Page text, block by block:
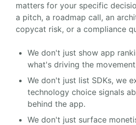
matters for your specific
a pitch, a roadmap call, an
copycat risk, or a compliance
We don't just show app
what's driving the
We don't just list SDKs, we
technology choice signals
behind the app.
We don't just surface